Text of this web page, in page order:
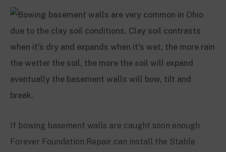
If bowing basement walls are caught soon enough
Forever Foundation Repair can install the Stable